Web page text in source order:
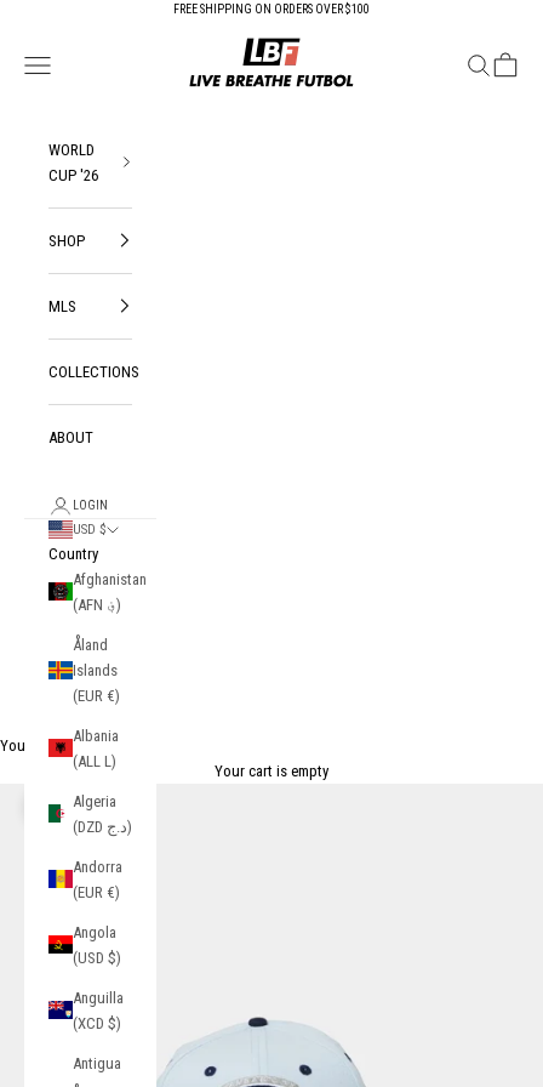
FREE SHIPPING ON ORDERS OVER $100
Live Breathe Futbol
Open navigation menu
Open search
Open
WORLD
CUP '26
SHOP
MLS
COLLECTIONS
ABOUT
LOGIN
USD $
Country
Afghanistan
(AFN ؋)
Åland
Islands
(EUR €)
Albania
(ALL L)
Algeria
(DZD د.ج)
Andorra
(EUR €)
Angola
(USD $)
Anguilla
(XCD $)
Antigua
Your Cart
Your cart is empty
Zoom picture